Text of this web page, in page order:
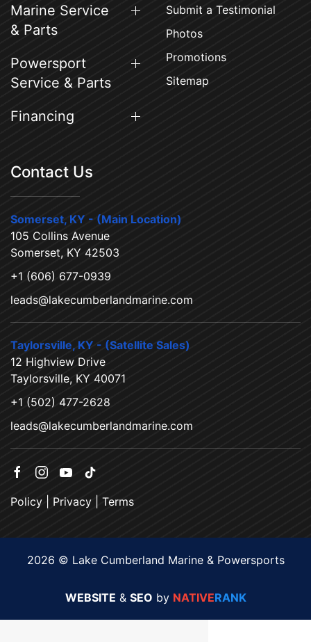
Marine Service
& Parts
Powersport
Service & Parts
Financing
Submit a Testimonial
Photos
Promotions
Sitemap
Contact Us
Somerset, KY - (Main Location)
105 Collins Avenue
Somerset, KY 42503
+1 (606) 677-0939
leads@lakecumberlandmarine.com
Taylorsville, KY - (Satellite Sales)
12 Highview Drive
Taylorsville, KY 40071
+1 (502) 477-2628
leads@lakecumberlandmarine.com
Policy Privacy Terms
2026 © Lake Cumberland Marine & Powersports
WEBSITE & SEO by NATIVERANK